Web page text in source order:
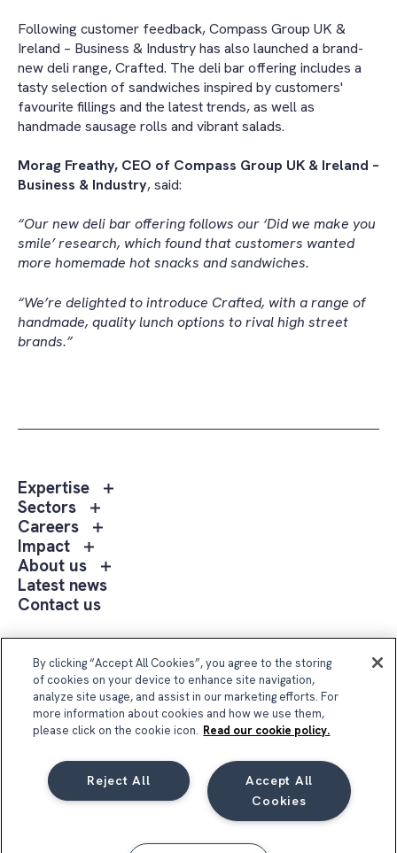
Following customer feedback, Compass Group UK &
Ireland – Business & Industry has also launched a brand-
new deli range, Crafted. The deli bar offering includes a
tasty selection of sandwiches inspired by customers'
favourite fillings and the latest trends, as well as
handmade sausage rolls and vibrant salads.
Morag Freathy, CEO of Compass Group UK & Ireland –
Business & Industry, said:
“Our new deli bar offering follows our ‘Did we make you
smile’ research, which found that customers wanted
more homemade hot snacks and sandwiches.
“We’re delighted to introduce Crafted, with a range of
handmade, quality lunch options to rival high street
brands.”
Expertise
Toggle
Sectors
Toggle
sub
Sectors
Careers
Toggle
menu
Careers
Impact
Toggle
sub
menu
Impact
About us
Toggle
us
Latest news
Contact us
Follow Us
Compass Group UK & Ireland 2026
Code of Conduct
By clicking “Accept All Cookies”, you agree to the storing
of cookies on your device to enhance site navigation,
analyze site usage, and assist in our marketing efforts. For
more information about cookies and how we use them,
please click on the cookie icon. Read our cookie policy.
Accept All
Cookies
Reject All